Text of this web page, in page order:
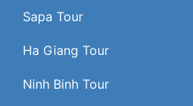
Sapa Tour
Ha Giang Tour
Ninh Binh Tour